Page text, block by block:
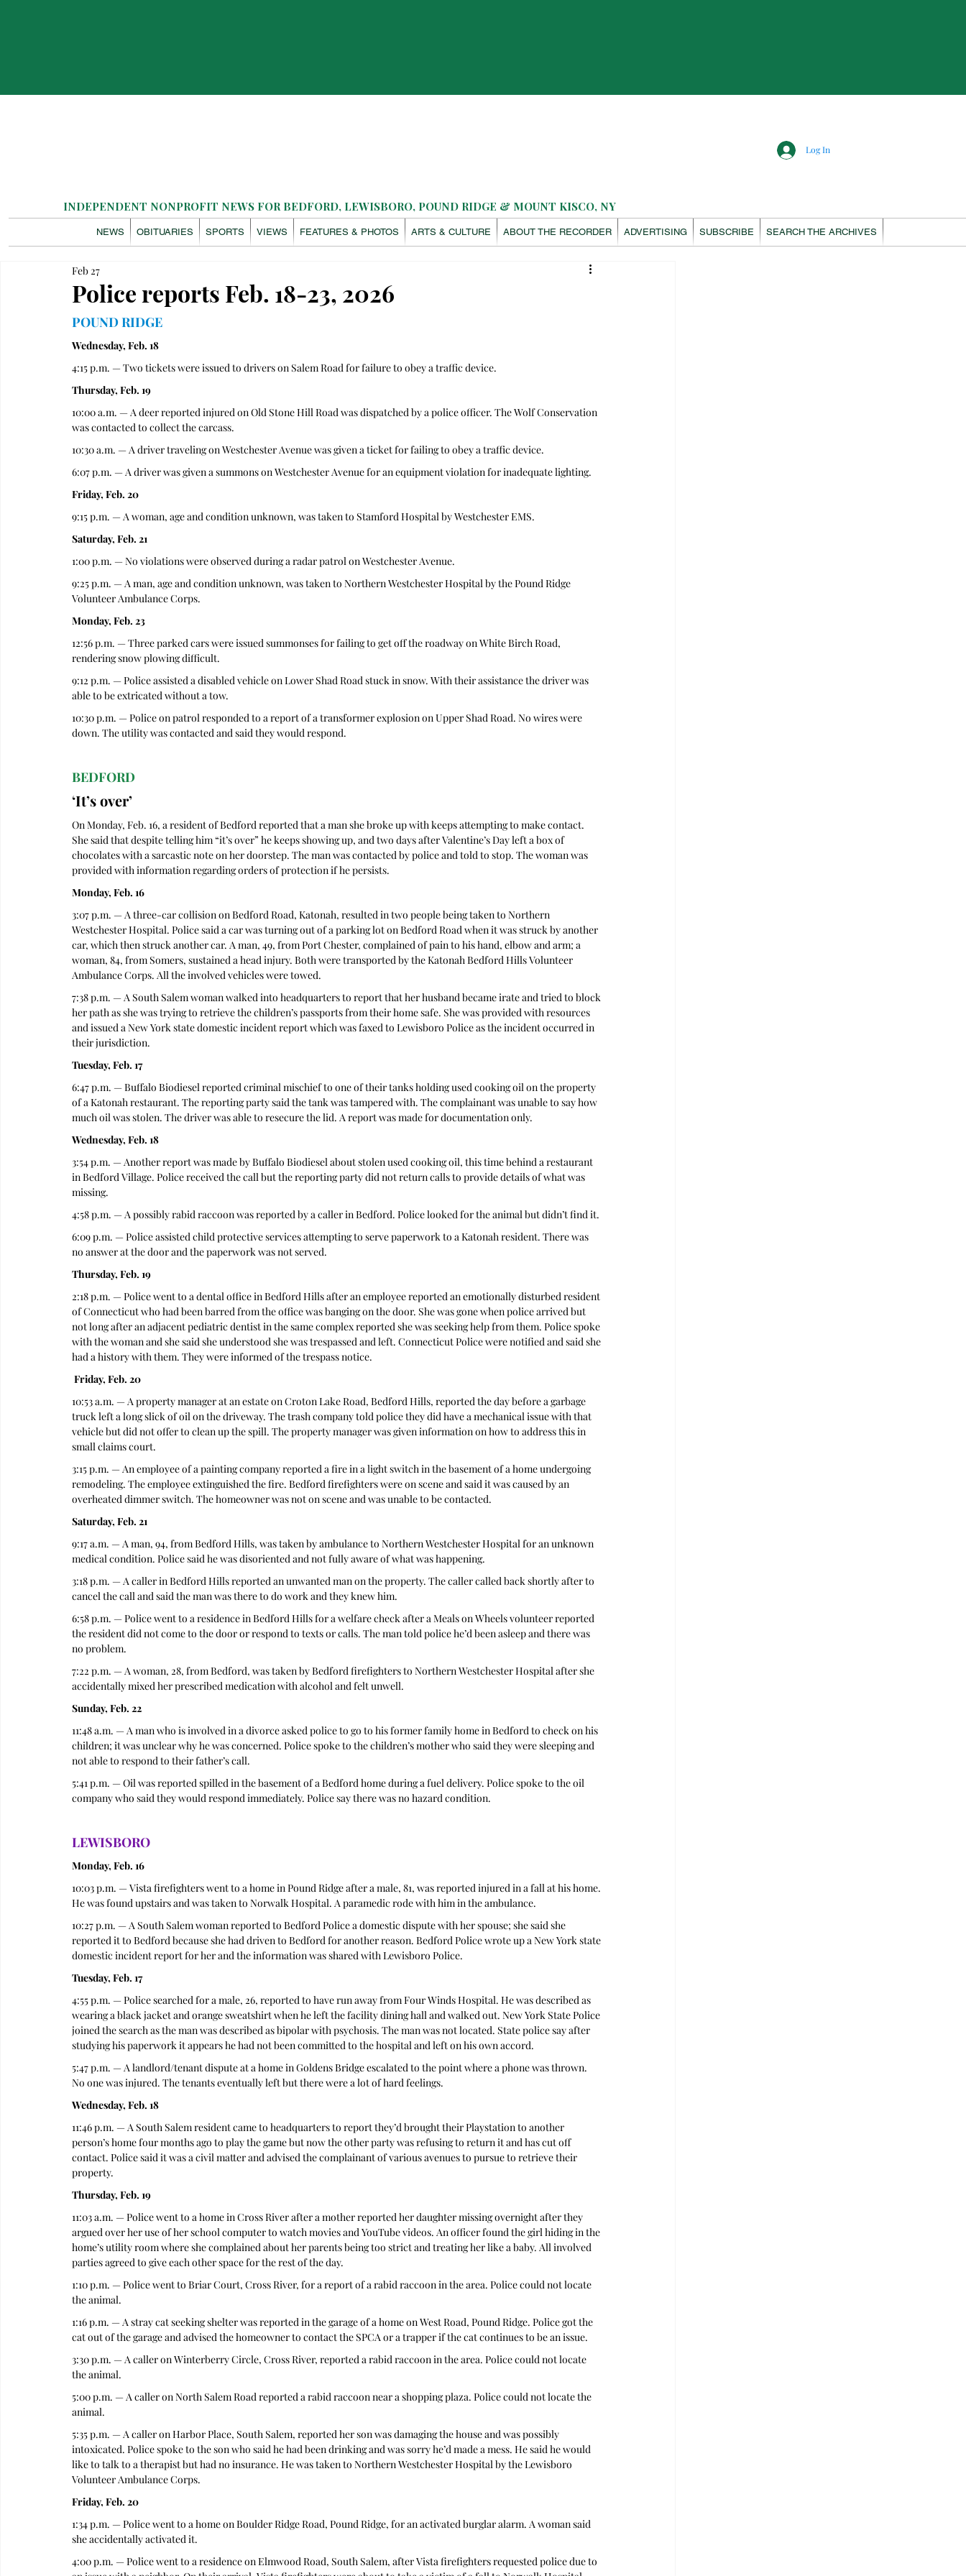
INDEPENDENT NONPROFIT NEWS FOR BEDFORD, LEWISBORO, POUND RIDGE & MOUNT KISCO, NY
NEWS OBITUARIES SPORTS VIEWS FEATURES & PHOTOS ARTS & CULTURE ABOUT THE RECORDER ADVERTISING SUBSCRIBE SEARCH THE ARCHIVES
Log In
Police reports Feb. 18-23, 2026
Feb 27
POUND RIDGE
Wednesday, Feb. 18
4:15 p.m. — Two tickets were issued to drivers on Salem Road for failure to obey a traffic device.
Thursday, Feb. 19
10:00 a.m. — A deer reported injured on Old Stone Hill Road was dispatched by a police officer. The Wolf Conservation
was contacted to collect the carcass.
10:30 a.m. — A driver traveling on Westchester Avenue was given a ticket for failing to obey a traffic device.
6:07 p.m. — A driver was given a summons on Westchester Avenue for an equipment violation for inadequate lighting.
Friday, Feb. 20
9:15 p.m. — A woman, age and condition unknown, was taken to Stamford Hospital by Westchester EMS.
Saturday, Feb. 21
1:00 p.m. — No violations were observed during a radar patrol on Westchester Avenue.
9:25 p.m. — A man, age and condition unknown, was taken to Northern Westchester Hospital by the Pound Ridge
Volunteer Ambulance Corps.
Monday, Feb. 23
12:56 p.m. — Three parked cars were issued summonses for failing to get off the roadway on White Birch Road,
rendering snow plowing difficult.
9:12 p.m. — Police assisted a disabled vehicle on Lower Shad Road stuck in snow. With their assistance the driver was
able to be extricated without a tow.
10:30 p.m. — Police on patrol responded to a report of a transformer explosion on Upper Shad Road. No wires were
down. The utility was contacted and said they would respond.
BEDFORD
‘It’s over’
On Monday, Feb. 16, a resident of Bedford reported that a man she broke up with keeps attempting to make contact.
She said that despite telling him “it’s over” he keeps showing up, and two days after Valentine’s Day left a box of
chocolates with a sarcastic note on her doorstep. The man was contacted by police and told to stop. The woman was
provided with information regarding orders of protection if he persists.
Monday, Feb. 16
3:07 p.m. — A three-car collision on Bedford Road, Katonah, resulted in two people being taken to Northern
Westchester Hospital. Police said a car was turning out of a parking lot on Bedford Road when it was struck by another
car, which then struck another car. A man, 49, from Port Chester, complained of pain to his hand, elbow and arm; a
woman, 84, from Somers, sustained a head injury. Both were transported by the Katonah Bedford Hills Volunteer
Ambulance Corps. All the involved vehicles were towed.
7:38 p.m. — A South Salem woman walked into headquarters to report that her husband became irate and tried to block
her path as she was trying to retrieve the children’s passports from their home safe. She was provided with resources
and issued a New York state domestic incident report which was faxed to Lewisboro Police as the incident occurred in
their jurisdiction.
Tuesday, Feb. 17
6:47 p.m. — Buffalo Biodiesel reported criminal mischief to one of their tanks holding used cooking oil on the property
of a Katonah restaurant. The reporting party said the tank was tampered with. The complainant was unable to say how
much oil was stolen. The driver was able to resecure the lid. A report was made for documentation only.
Wednesday, Feb. 18
3:54 p.m. — Another report was made by Buffalo Biodiesel about stolen used cooking oil, this time behind a restaurant
in Bedford Village. Police received the call but the reporting party did not return calls to provide details of what was
missing.
4:58 p.m. — A possibly rabid raccoon was reported by a caller in Bedford. Police looked for the animal but didn’t find it.
6:09 p.m. — Police assisted child protective services attempting to serve paperwork to a Katonah resident. There was
no answer at the door and the paperwork was not served.
Thursday, Feb. 19
2:18 p.m. — Police went to a dental office in Bedford Hills after an employee reported an emotionally disturbed resident
of Connecticut who had been barred from the office was banging on the door. She was gone when police arrived but
not long after an adjacent pediatric dentist in the same complex reported she was seeking help from them. Police spoke
with the woman and she said she understood she was trespassed and left. Connecticut Police were notified and said she
had a history with them. They were informed of the trespass notice.
Friday, Feb. 20
10:53 a.m. — A property manager at an estate on Croton Lake Road, Bedford Hills, reported the day before a garbage
truck left a long slick of oil on the driveway. The trash company told police they did have a mechanical issue with that
vehicle but did not offer to clean up the spill. The property manager was given information on how to address this in
small claims court.
3:15 p.m. — An employee of a painting company reported a fire in a light switch in the basement of a home undergoing
remodeling. The employee extinguished the fire. Bedford firefighters were on scene and said it was caused by an
overheated dimmer switch. The homeowner was not on scene and was unable to be contacted.
Saturday, Feb. 21
9:17 a.m. — A man, 94, from Bedford Hills, was taken by ambulance to Northern Westchester Hospital for an unknown
medical condition. Police said he was disoriented and not fully aware of what was happening.
3:18 p.m. — A caller in Bedford Hills reported an unwanted man on the property. The caller called back shortly after to
cancel the call and said the man was there to do work and they knew him.
6:58 p.m. — Police went to a residence in Bedford Hills for a welfare check after a Meals on Wheels volunteer reported
the resident did not come to the door or respond to texts or calls. The man told police he’d been asleep and there was
no problem.
7:22 p.m. — A woman, 28, from Bedford, was taken by Bedford firefighters to Northern Westchester Hospital after she
accidentally mixed her prescribed medication with alcohol and felt unwell.
Sunday, Feb. 22
11:48 a.m. — A man who is involved in a divorce asked police to go to his former family home in Bedford to check on his
children; it was unclear why he was concerned. Police spoke to the children’s mother who said they were sleeping and
not able to respond to their father’s call.
5:41 p.m. — Oil was reported spilled in the basement of a Bedford home during a fuel delivery. Police spoke to the oil
company who said they would respond immediately. Police say there was no hazard condition.
LEWISBORO
Monday, Feb. 16
10:03 p.m. — Vista firefighters went to a home in Pound Ridge after a male, 81, was reported injured in a fall at his home.
He was found upstairs and was taken to Norwalk Hospital. A paramedic rode with him in the ambulance.
10:27 p.m. — A South Salem woman reported to Bedford Police a domestic dispute with her spouse; she said she
reported it to Bedford because she had driven to Bedford for another reason. Bedford Police wrote up a New York state
domestic incident report for her and the information was shared with Lewisboro Police.
Tuesday, Feb. 17
4:55 p.m. — Police searched for a male, 26, reported to have run away from Four Winds Hospital. He was described as
wearing a black jacket and orange sweatshirt when he left the facility dining hall and walked out. New York State Police
joined the search as the man was described as bipolar with psychosis. The man was not located. State police say after
studying his paperwork it appears he had not been committed to the hospital and left on his own accord.
5:47 p.m. — A landlord/tenant dispute at a home in Goldens Bridge escalated to the point where a phone was thrown.
No one was injured. The tenants eventually left but there were a lot of hard feelings.
Wednesday, Feb. 18
11:46 p.m. — A South Salem resident came to headquarters to report they’d brought their Playstation to another
person’s home four months ago to play the game but now the other party was refusing to return it and has cut off
contact. Police said it was a civil matter and advised the complainant of various avenues to pursue to retrieve their
property.
Thursday, Feb. 19
11:03 a.m. — Police went to a home in Cross River after a mother reported her daughter missing overnight after they
argued over her use of her school computer to watch movies and YouTube videos. An officer found the girl hiding in the
home’s utility room where she complained about her parents being too strict and treating her like a baby. All involved
parties agreed to give each other space for the rest of the day.
1:10 p.m. — Police went to Briar Court, Cross River, for a report of a rabid raccoon in the area. Police could not locate
the animal.
1:16 p.m. — A stray cat seeking shelter was reported in the garage of a home on West Road, Pound Ridge. Police got the
cat out of the garage and advised the homeowner to contact the SPCA or a trapper if the cat continues to be an issue.
3:30 p.m. — A caller on Winterberry Circle, Cross River, reported a rabid raccoon in the area. Police could not locate
the animal.
5:00 p.m. — A caller on North Salem Road reported a rabid raccoon near a shopping plaza. Police could not locate the
animal.
5:35 p.m. — A caller on Harbor Place, South Salem, reported her son was damaging the house and was possibly
intoxicated. Police spoke to the son who said he had been drinking and was sorry he’d made a mess. He said he would
like to talk to a therapist but had no insurance. He was taken to Northern Westchester Hospital by the Lewisboro
Volunteer Ambulance Corps.
Friday, Feb. 20
1:34 p.m. — Police went to a home on Boulder Ridge Road, Pound Ridge, for an activated burglar alarm. A woman said
she accidentally activated it.
4:00 p.m. — Police went to a residence on Elmwood Road, South Salem, after Vista firefighters requested police due to